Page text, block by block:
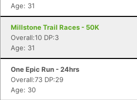
Age: 31
Millstone Trail Races - 50K
Overall:10 DP:3
Age: 31
One Epic Run - 24hrs
Overall:73 DP:29
Age: 30